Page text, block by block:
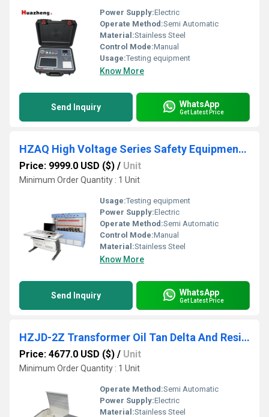
Power Supply:Electric
Operate Method:Semi Automatic
Material:Stainless Steel
Control Mode:Manual
Usage:Testing equipment
Know More
Send Inquiry WhatsApp
Get Latest Price
HZAQ High Voltage Series Safety Equipment Test Kit
Price: 9999.0 USD ($) / Unit
Minimum Order Quantity : 1 Unit
Usage:Testing equipment
Power Supply:Electric
Operate Method:Semi Automatic
Control Mode:Manual
Material:Stainless Steel
Know More
Send Inquiry WhatsApp
Get Latest Price
HZJD-2Z Transformer Oil Tan Delta And Resistivity Tester
Price: 4677.0 USD ($) / Unit
Minimum Order Quantity : 1 Unit
Operate Method:Semi Automatic
Power Supply:Electric
Material:Stainless Steel